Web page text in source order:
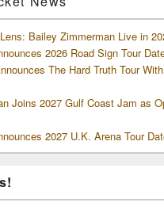
Bailey Zimmerman Live in
2026 Road Sign Tour
The Hard Truth Tour
Joins 2027 Gulf Coast Jam as
2027 U.K. Arena Tour